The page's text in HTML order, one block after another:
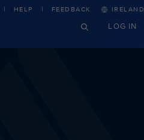
HELP FEEDBACK IRELAND
LOG IN